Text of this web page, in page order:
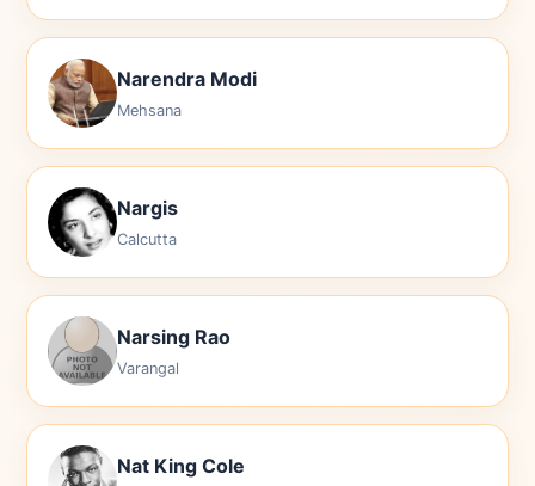
Narendra Modi
Mehsana
Nargis
Calcutta
Narsing Rao
Varangal
Nat King Cole